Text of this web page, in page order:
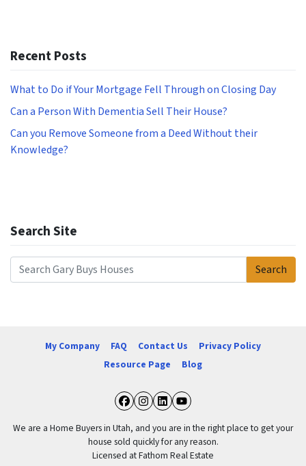
Recent Posts
What to Do if Your Mortgage Fell Through on Closing Day
Can a Person With Dementia Sell Their House?
Can you Remove Someone from a Deed Without their
Knowledge?
Search Site
Search for:
Search
My Company FAQ Contact Us
Privacy Policy
Resource Page
Blog
Facebook
Instagram
LinkedIn
YouTube
We are a Home Buyers in Utah, and you are in the right place to get your
house sold quickly for any reason.
Licensed at Fathom Real Estate